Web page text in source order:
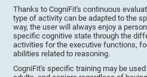
Thanks to CogniFit's continuous
type of activity can be adapted to the
way, the user will always enjoy a
specific cognitive state through the
activities for the executive functions,
abilities related to reasoning.
CogniFit's specific training may be